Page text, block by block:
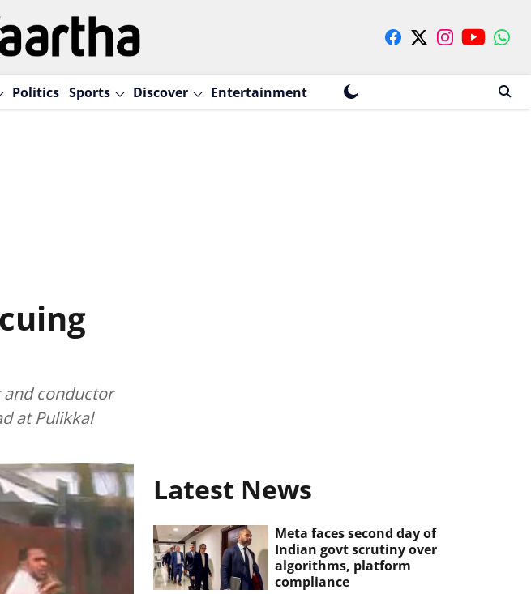
Politics Sports Discover Entertainment
and conductor
at Pulikkal
Latest News
Meta faces second day of
Indian govt scrutiny over
algorithms, platform
compliance